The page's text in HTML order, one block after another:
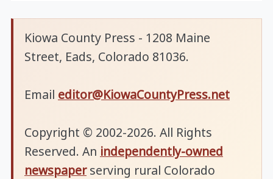
Kiowa County Press - 1208 Maine
Street, Eads, Colorado 81036.
Email editor@KiowaCountyPress.net
Copyright © 2002-2026. All Rights
Reserved. An independently-owned
newspaperserving rural Colorado